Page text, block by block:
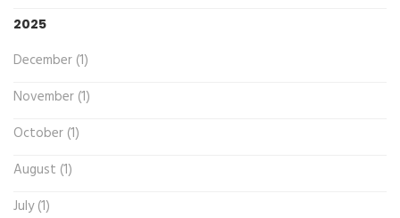
2025
December (1)
November (1)
October (1)
August (1)
July (1)